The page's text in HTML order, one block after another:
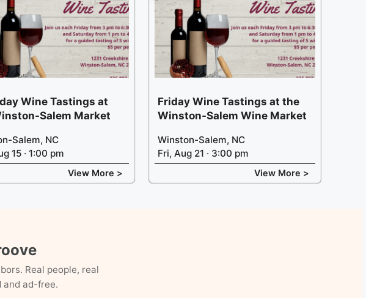
Wine Tastings at
Salem Market
Salem, NC
15 · 1:00 pm
View More >
Friday Wine Tastings at the
Winston-Salem Wine Market
Winston-Salem, NC
Fri, Aug 21 · 3:00 pm
View More >
Real people, real
ad-free.